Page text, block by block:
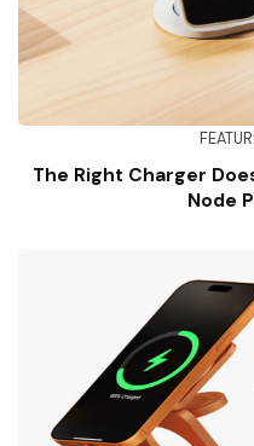
The Right Charger
Node